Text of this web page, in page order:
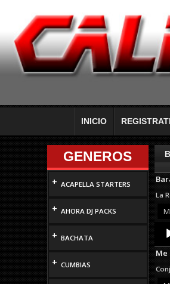
INICIO
GENEROS
+ ACAPELLA STARTERS
+ AHORA DJ PACKS
+ BACHATA
+ CUMBIAS
La
Me